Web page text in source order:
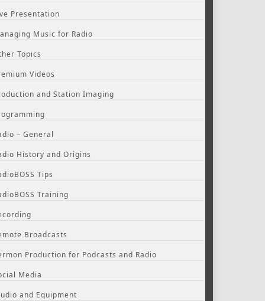
Presentation
Music for Radio
Topics
Videos
and Station Imaging
– General
History and Origins
Tips
Training
Broadcasts
Production for Podcasts and Radio
Media
and Equipment